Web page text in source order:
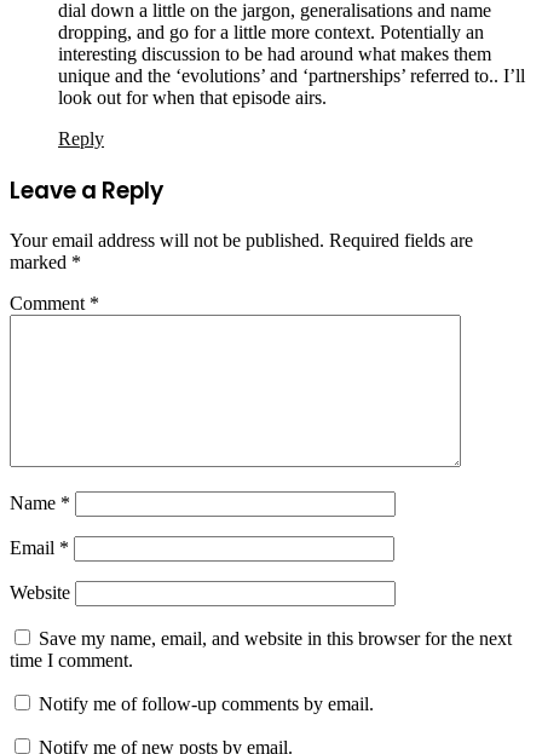
dial down a little on the jargon, generalisations and name
dropping, and go for a little more context. Potentially an
interesting discussion to be had around what makes them
unique and the ‘evolutions’ and ‘partnerships’ referred to.. I’ll
look out for when that episode airs.
Reply
Leave a Reply
Your email address will not be published. Required fields are
marked *
Comment *
Name *
Email *
Website
Save my name, email, and website in this browser for the next
time I comment.
Notify me of follow-up comments by email.
Notify me of new posts by email.